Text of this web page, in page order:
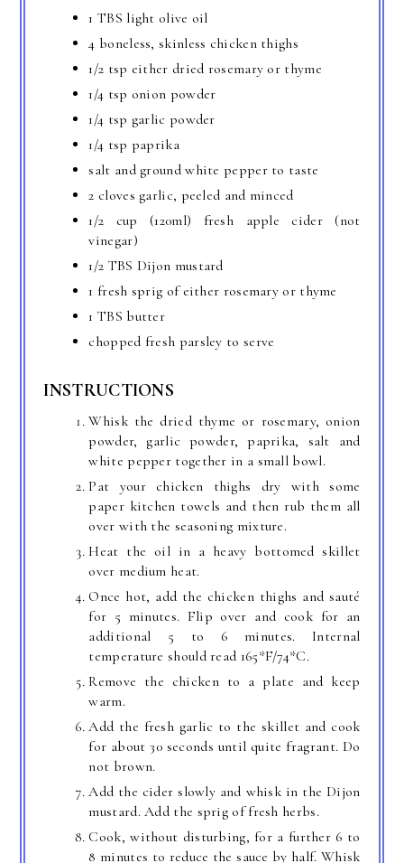
1 TBS light olive oil
4 boneless, skinless chicken thighs
1/2 tsp either dried rosemary or thyme
1/4 tsp onion powder
1/4 tsp garlic powder
1/4 tsp paprika
salt and ground white pepper to taste
2 cloves garlic, peeled and minced
1/2 cup (120ml) fresh apple cider (not
vinegar)
1/2 TBS Dijon mustard
1 fresh sprig of either rosemary or thyme
1 TBS butter
chopped fresh parsley to serve
INSTRUCTIONS
Whisk the dried thyme or rosemary, onion
powder, garlic powder, paprika, salt and
white pepper together in a small bowl.
Pat your chicken thighs dry with some
paper kitchen towels and then rub them all
over with the seasoning mixture.
Heat the oil in a heavy bottomed skillet
over medium heat.
Once hot, add the chicken thighs and sauté
for 5 minutes. Flip over and cook for an
additional 5 to 6 minutes. Internal
temperature should read 165*F/74*C.
Remove the chicken to a plate and keep
warm.
Add the fresh garlic to the skillet and cook
for about 30 seconds until quite fragrant. Do
not brown.
Add the cider slowly and whisk in the Dijon
mustard. Add the sprig of fresh herbs.
Cook, without disturbing, for a further 6 to
8 minutes to reduce the sauce by half. Whisk